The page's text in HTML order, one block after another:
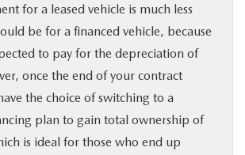
for a leased vehicle is much less
be for a financed vehicle, because
to pay for the depreciation of
once the end of your contract
the choice of switching to a
plan to gain total ownership of
is ideal for those who end up